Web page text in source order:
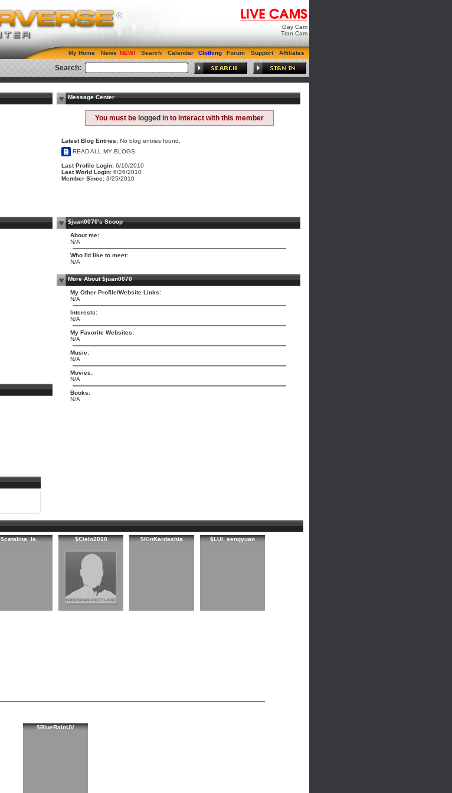
Gay Cam
Tran Cam
My Home News Search Calendar Clothing Forum Support Affiliates
Search:
Message Center
You must be logged in to interact with this member
Latest Blog Entries: No blog entries found.
READ ALL MY BLOGS
Last Profile Login: 6/10/2010
Last World Login: 6/26/2010
Member Since: 3/25/2010
$juan0070's Scoop
About me:
N/A
Who I'd like to meet:
N/A
More About $juan0070
My Other Profile/Website Links:
N/A
Interests:
N/A
My Favorite Websites:
N/A
Music:
N/A
Movies:
N/A
Books:
N/A
$catalina_la_ $Cielo2010 $KinKardashia $LUI_sengyuan
$BlueRainUV